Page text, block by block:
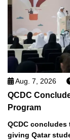
Aug. 7, 2026
QCDC
Program
QCDC concludes
giving Qatar